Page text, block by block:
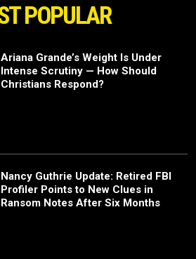
POPULAR
Ariana Grande’s Weight Is Under
Intense Scrutiny — How Should
Christians Respond?
Nancy Guthrie Update: Retired FBI
Profiler Points to New Clues in
Ransom Notes After Six Months